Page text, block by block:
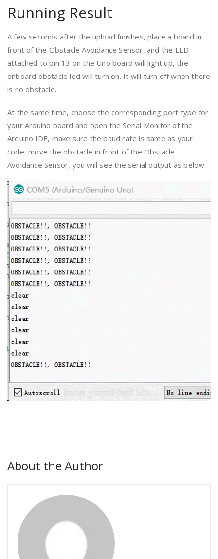
Running Result
A few seconds after the upload finishes, place a board in
front of the Obstacle Avoidance Sensor, and the LED
attached to pin 13 on the Uno board will light up, the
onboard obstacle led will turn on. It will turn off when there
is no obstacle.
At the same time, choose the corresponding port type for
your Arduino board and open the Serial Monitor of the
Arduino IDE, make sure the baud rate is same as your
code, move the obstacle in front of the Obstacle
Avoidance Sensor, you will see the serial output as below:
About the Author